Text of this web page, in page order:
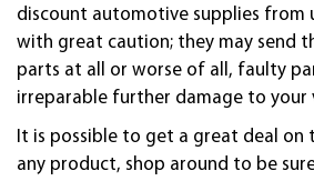
discount automotive supplies from
with great caution; they may send
parts at all or worse of all, faulty
irreparable further damage to your
It is possible to get a great deal on
any product, shop around to be